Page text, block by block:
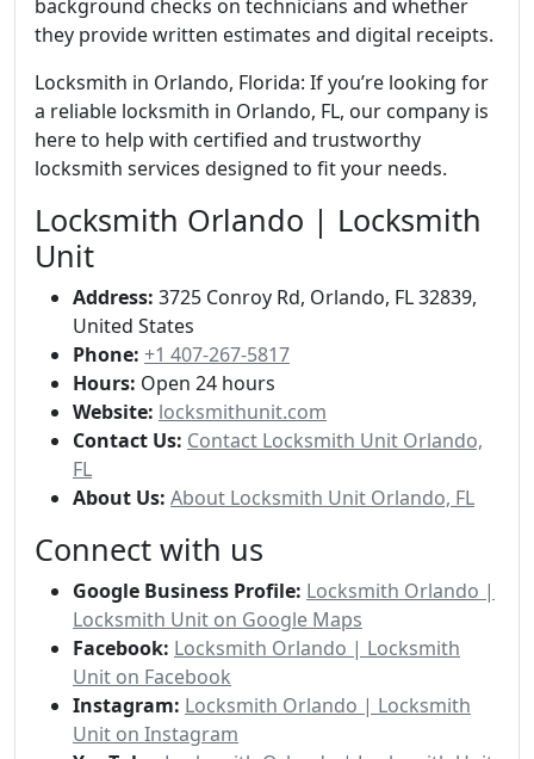
background checks on technicians and whether
they provide written estimates and digital receipts.
Locksmith in Orlando, Florida: If you’re looking for
a reliable locksmith in Orlando, FL, our company is
here to help with certified and trustworthy
locksmith services designed to fit your needs.
Locksmith Orlando | Locksmith
Unit
Address: 3725 Conroy Rd, Orlando, FL 32839,
United States
Phone: +1 407-267-5817
Hours: Open 24 hours
Website: locksmithunit.com
Contact Us: Contact Locksmith Unit Orlando,
FL
About Us: About Locksmith Unit Orlando, FL
Connect with us
Google Business Profile: Locksmith Orlando |
Locksmith Unit on Google Maps
Facebook: Locksmith Orlando | Locksmith
Unit on Facebook
Instagram: Locksmith Orlando | Locksmith
Unit on Instagram